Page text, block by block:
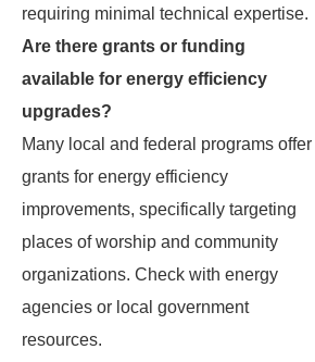
requiring minimal technical expertise.
Are there grants or funding
available for energy efficiency
upgrades?
Many local and federal programs offer
grants for energy efficiency
improvements, specifically targeting
places of worship and community
organizations. Check with energy
agencies or local government
resources.